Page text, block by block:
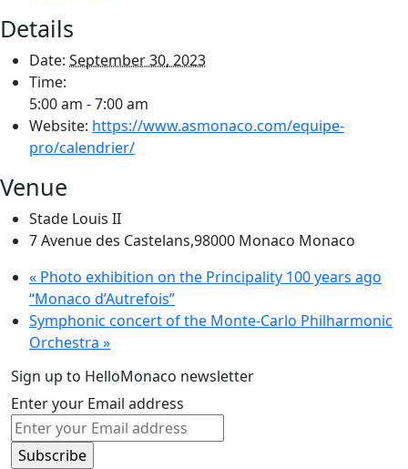
Details
Date: September 30, 2023
Time:
5:00 am - 7:00 am
Website: https://www.asmonaco.com/equipe-
pro/calendrier/
Venue
Stade Louis II
7 Avenue des Castelans,98000 Monaco Monaco
« Photo exhibition on the Principality 100 years ago
“Monaco d’Autrefois”
Symphonic concert of the Monte-Carlo Philharmonic
Orchestra »
Sign up to HelloMonaco newsletter
Enter your Email address